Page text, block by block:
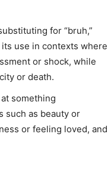
for “bruh,”
use in contexts where
or shock, while
or death.
something
such as beauty or
or feeling loved, and